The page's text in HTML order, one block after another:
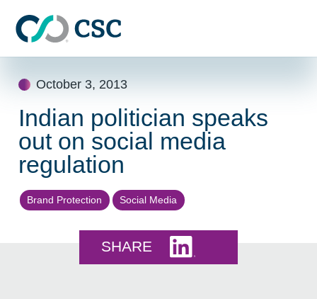
October 3, 2013
Indian politician speaks
out on social media
regulation
Brand Protection Social Media
SHARE